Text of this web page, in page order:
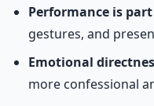
Performance is
gestures, and
Emotional
more confessional